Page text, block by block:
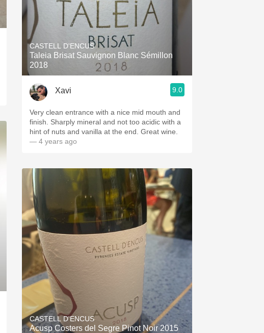
CASTELL D'ENCUS
Taleia Brisat Sauvignon Blanc Sémillon
2018
Xavi 9.0
Very clean entrance with a nice mid mouth and
finish. Sharply mineral and not too acidic with a
hint of nuts and vanilla at the end. Great wine.
— 4 years ago
CASTELL D'ENCUS
Acusp Costers del Segre Pinot Noir 2015